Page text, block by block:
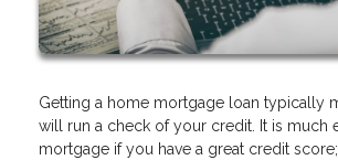
Getting a home mortgage loan typically
will run a check of your credit. It is much
mortgage if you have a great credit